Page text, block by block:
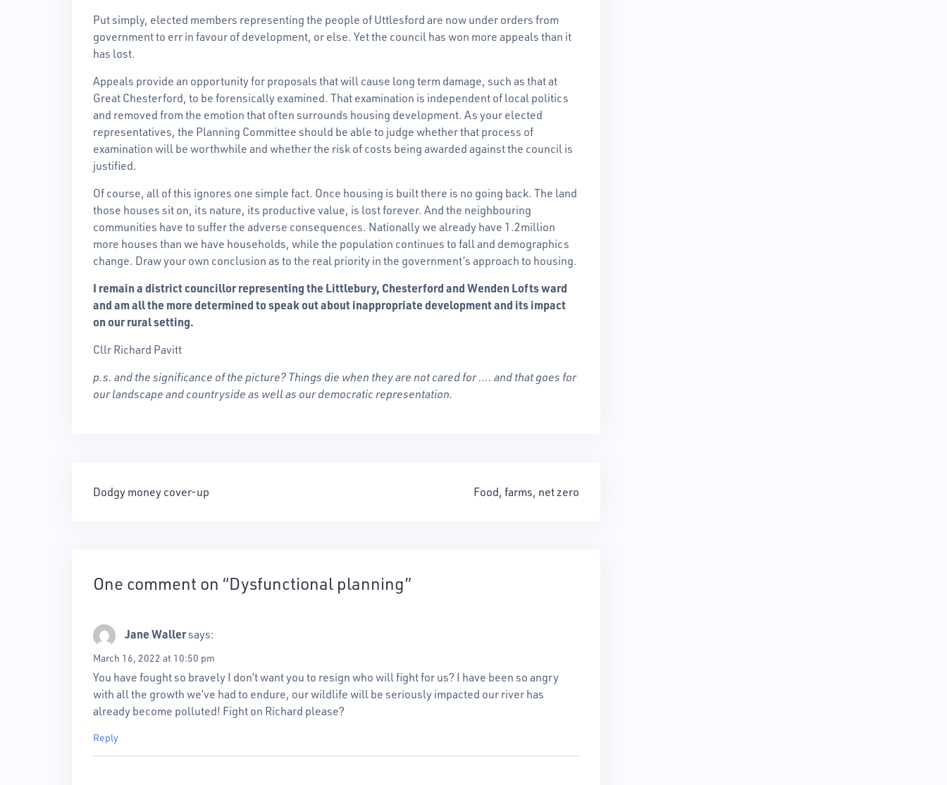
Put simply, elected members representing the people of Uttlesford are now under orders from
government to err in favour of development, or else. Yet the council has won more appeals than it
has lost.
Appeals provide an opportunity for proposals that will cause long term damage, such as that at
Great Chesterford, to be forensically examined. That examination is independent of local politics
and removed from the emotion that often surrounds housing development. As your elected
representatives, the Planning Committee should be able to judge whether that process of
examination will be worthwhile and whether the risk of costs being awarded against the council is
justified.
Of course, all of this ignores one simple fact. Once housing is built there is no going back. The land
those houses sit on, its nature, its productive value, is lost forever. And the neighbouring
communities have to suffer the adverse consequences. Nationally we already have 1.2million
more houses than we have households, while the population continues to fall and demographics
change. Draw your own conclusion as to the real priority in the government’s approach to housing.
I remain a district councillor representing the Littlebury, Chesterford and Wenden Lofts ward
and am all the more determined to speak out about inappropriate development and its impact
on our rural setting.
Cllr Richard Pavitt
p.s. and the significance of the picture? Things die when they are not cared for …. and that goes for
our landscape and countryside as well as our democratic representation.
Post
Dodgy money cover-up Food, farms, net zero
One comment on “Dysfunctional planning”
Jane Wallersays:
March 16, 2022 at 10:50 pm
You have fought so bravely I don’t want you to resign who will fight for us? I have been so angry
with all the growth we’ve had to endure, our wildlife will be seriously impacted our river has
already become polluted! Fight on Richard please?
Reply